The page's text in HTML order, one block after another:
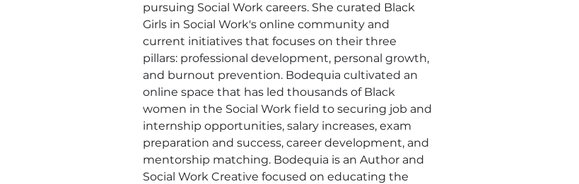
pursuing Social Work careers. She curated Black
Girls in Social Work's online community and
current initiatives that focuses on their three
pillars: professional development, personal growth,
and burnout prevention. Bodequia cultivated an
online space that has led thousands of Black
women in the Social Work field to securing job and
internship opportunities, salary increases, exam
preparation and success, career development, and
mentorship matching. Bodequia is an Author and
Social Work Creative focused on educating the